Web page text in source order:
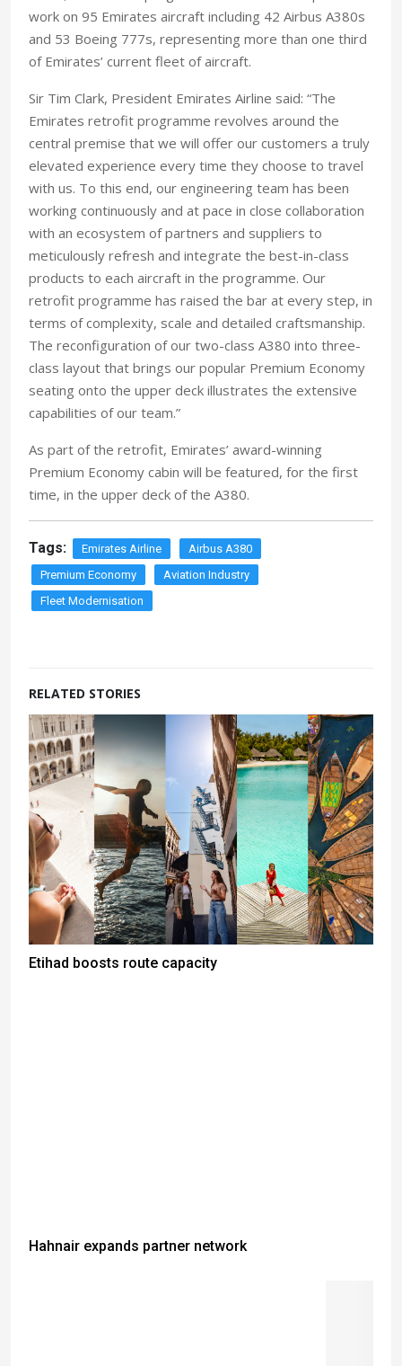
work on 95 Emirates aircraft including 42 Airbus A380s
and 53 Boeing 777s, representing more than one third
of Emirates’ current fleet of aircraft.
Sir Tim Clark, President Emirates Airline said: “The
Emirates retrofit programme revolves around the
central premise that we will offer our customers a truly
elevated experience every time they choose to travel
with us. To this end, our engineering team has been
working continuously and at pace in close collaboration
with an ecosystem of partners and suppliers to
meticulously refresh and integrate the best-in-class
products to each aircraft in the programme. Our
retrofit programme has raised the bar at every step, in
terms of complexity, scale and detailed craftsmanship.
The reconfiguration of our two-class A380 into three-
class layout that brings our popular Premium Economy
seating onto the upper deck illustrates the extensive
capabilities of our team.”
As part of the retrofit, Emirates’ award-winning
Premium Economy cabin will be featured, for the first
time, in the upper deck of the A380.
Tags: Emirates Airline
Airbus A380
Premium Economy
Aviation Industry
Fleet Modernisation
RELATED STORIES
Etihad boosts route capacity
Hahnair expands partner network